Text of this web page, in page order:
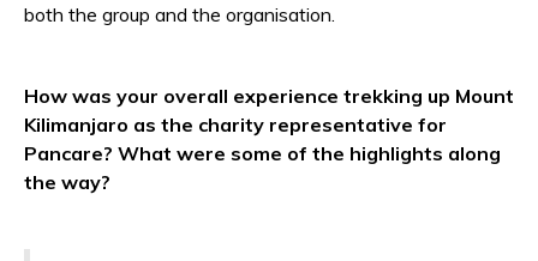
both the group and the organisation.
How was your overall experience trekking up Mount
Kilimanjaro as the charity representative for
Pancare? What were some of the highlights along
the way?